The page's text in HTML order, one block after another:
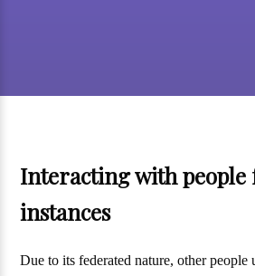
Interacting with
instances
Due to its federated nature, other people